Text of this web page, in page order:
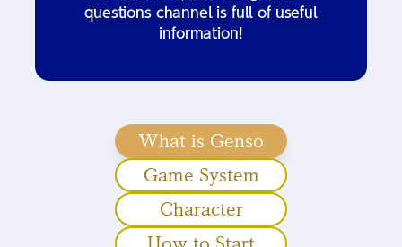
questions channel is full of useful
information!
What is Genso
Game System
Character
How to Start